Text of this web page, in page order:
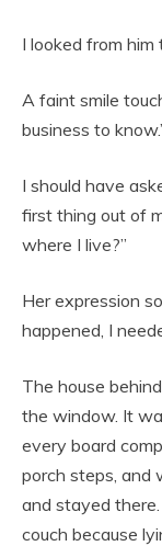
I looked from him
A faint smile
business to
I should have
first thing out of
where I live?”
Her expression
happened, I
The house
the window. It
every board
porch steps, and
and stayed
couch because